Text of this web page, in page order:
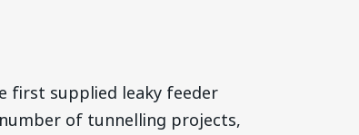
first supplied leaky feeder
of tunnelling projects,